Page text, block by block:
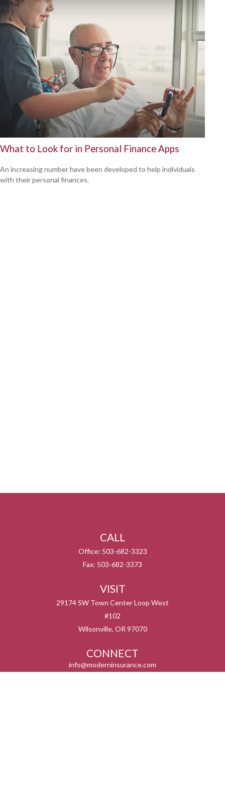
What to Look for in Personal Finance Apps
An increasing number have been developed to help individuals
with their personal finances.
CALL
Office: 503-682-3323
Fax: 503-682-3373
VISIT
29174 SW Town Center Loop West
#102
Wilsonville, OR 97070
CONNECT
info@moderninsurance.com